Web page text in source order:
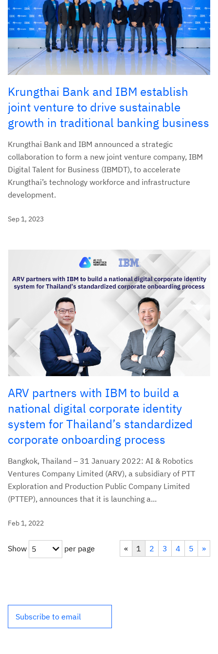
Krungthai Bank and IBM establish
joint venture to drive sustainable
growth in traditional banking business
Krungthai Bank and IBM announced a strategic
collaboration to form a new joint venture company, IBM
Digital Talent for Business (IBMDT), to accelerate
Krungthai’s technology workforce and infrastructure
development.
Sep 1, 2023
ARV partners with IBM to build a
national digital corporate identity
system for Thailand’s standardized
corporate onboarding process
Bangkok, Thailand – 31 January 2022: AI & Robotics
Ventures Company Limited (ARV), a subsidiary of PTT
Exploration and Production Public Company Limited
(PTTEP), announces that it is launching a...
Feb 1, 2022
Show 5 per page « 1 2 3 4 5 »
Subscribe to email